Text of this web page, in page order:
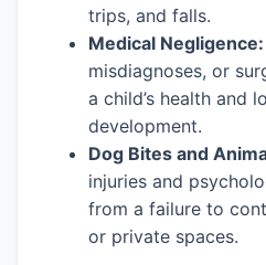
trips, and falls.
Medical Negligence:
misdiagnoses, or
a child’s health and
development.
Dog Bites and
injuries and
from a failure to
or private spaces.